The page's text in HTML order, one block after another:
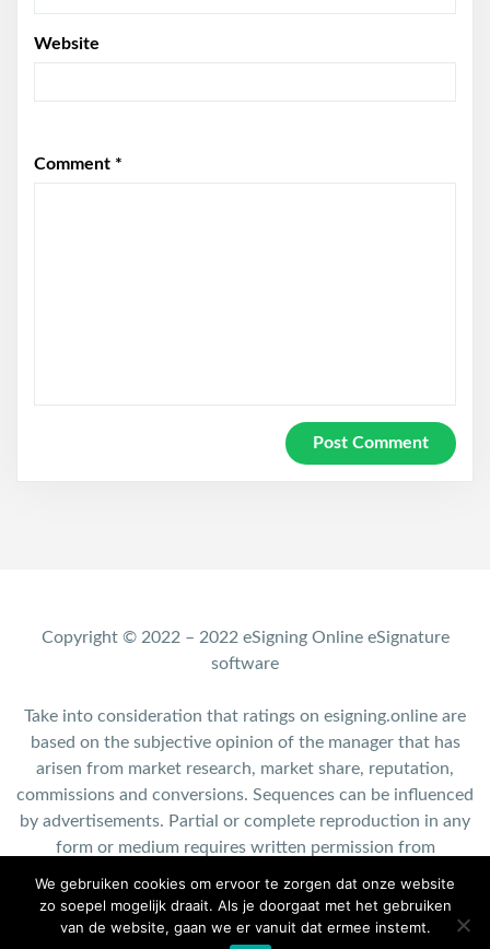
Website
Comment *
Copyright © 2022 – 2022 eSigning Online eSignature
software
Take into consideration that ratings on esigning.online are
based on the subjective opinion of the manager that has
arisen from market research, market share, reputation,
commissions and conversions. Sequences can be influenced
by advertisements. Partial or complete reproduction in any
form or medium requires written permission from
Contact: info@esigning.online
We gebruiken cookies om ervoor te zorgen dat onze website
zo soepel mogelijk draait. Als je doorgaat met het gebruiken
van de website, gaan we er vanuit dat ermee instemt.